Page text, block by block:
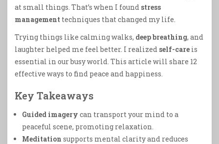
at small things. That’s when I found stress
management techniques that changed my life.
Trying things like calming walks, deep breathing, and
laughter helped me feel better. I realized self-care is
essential in our busy world. This article will share 12
effective ways to find peace and happiness.
Key Takeaways
Guided imagery can transport your mind to a
peaceful scene, promoting relaxation.
Meditation supports mental clarity and reduces